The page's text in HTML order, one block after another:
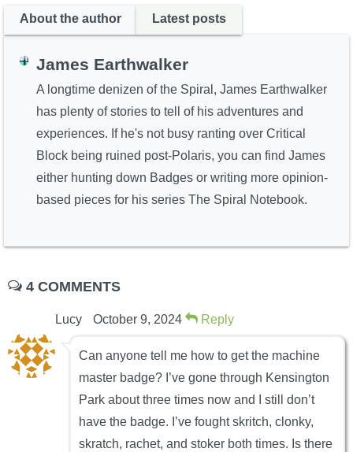
About the author Latest posts
James Earthwalker
A longtime denizen of the Spiral, James Earthwalker
has plenty of stories to tell of his adventures and
experiences. If he's not busy ranting over Critical
Block being ruined post-Polaris, you can find James
either hunting down Badges or writing more opinion-
based pieces for his series The Spiral Notebook.
4 COMMENTS
Lucy October 9, 2024 Reply
Can anyone tell me how to get the machine
master badge? I’ve gone through Kensington
Park about three times now and I still don’t
have the badge. I’ve fought skritch, clonky,
skratch, rachet, and stoker both times. Is there